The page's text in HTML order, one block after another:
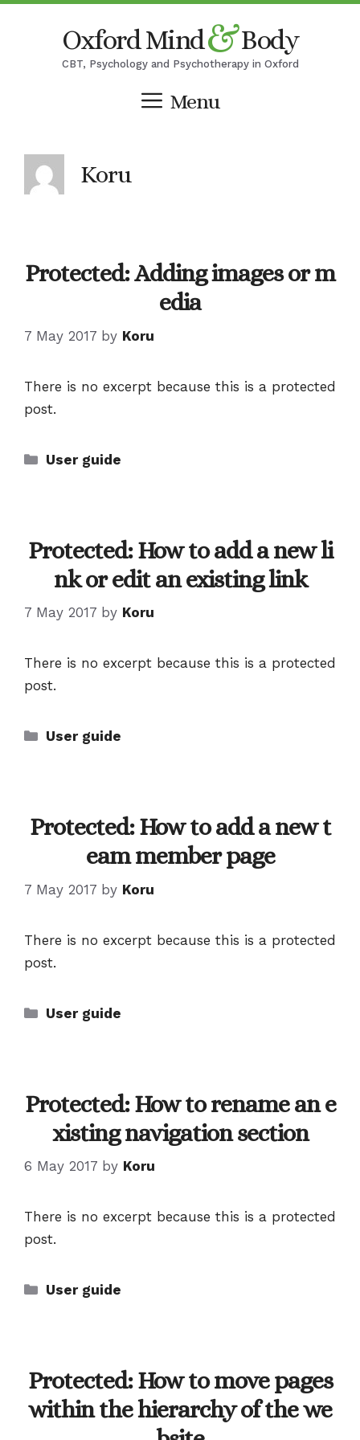
Oxford Mind&Body
CBT, Psychology and Psychotherapy in Oxford
Menu
Koru
Protected: Adding images or m
edia
7 May 2017 by Koru
There is no excerpt because this is a protected
post.
Categories
User guide
Protected: How to add a new li
nk or edit an existing link
7 May 2017 by Koru
There is no excerpt because this is a protected
post.
Categories
User guide
Protected: How to add a new t
eam member page
7 May 2017 by Koru
There is no excerpt because this is a protected
post.
Categories
User guide
Protected: How to rename an e
xisting navigation section
6 May 2017 by Koru
There is no excerpt because this is a protected
post.
Categories
User guide
Protected: How to move pages
within the hierarchy of the we